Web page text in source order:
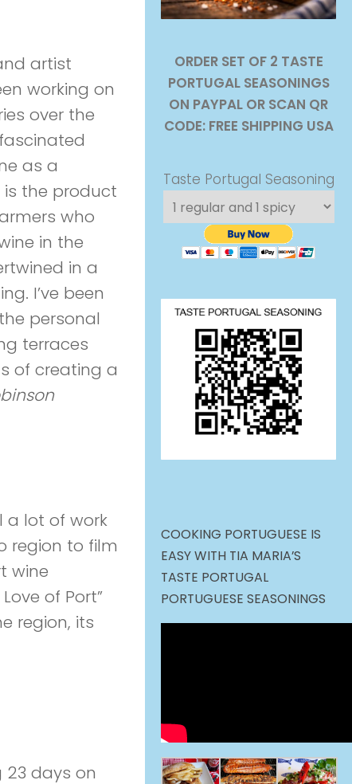
artist
working on
over the
as a
the product
who
in the
in a
I’ve been
personal
terraces
of creating a
a lot of work
region to film
wine
of Port”
region, its
23 days on
ORDER SET OF 2 TASTE
PORTUGAL SEASONINGS
ON PAYPAL OR SCAN QR
CODE: FREE SHIPPING USA
Taste Portugal Seasoning
COOKING PORTUGUESE IS
EASY WITH TIA MARIA’S
TASTE PORTUGAL
PORTUGUESE SEASONINGS